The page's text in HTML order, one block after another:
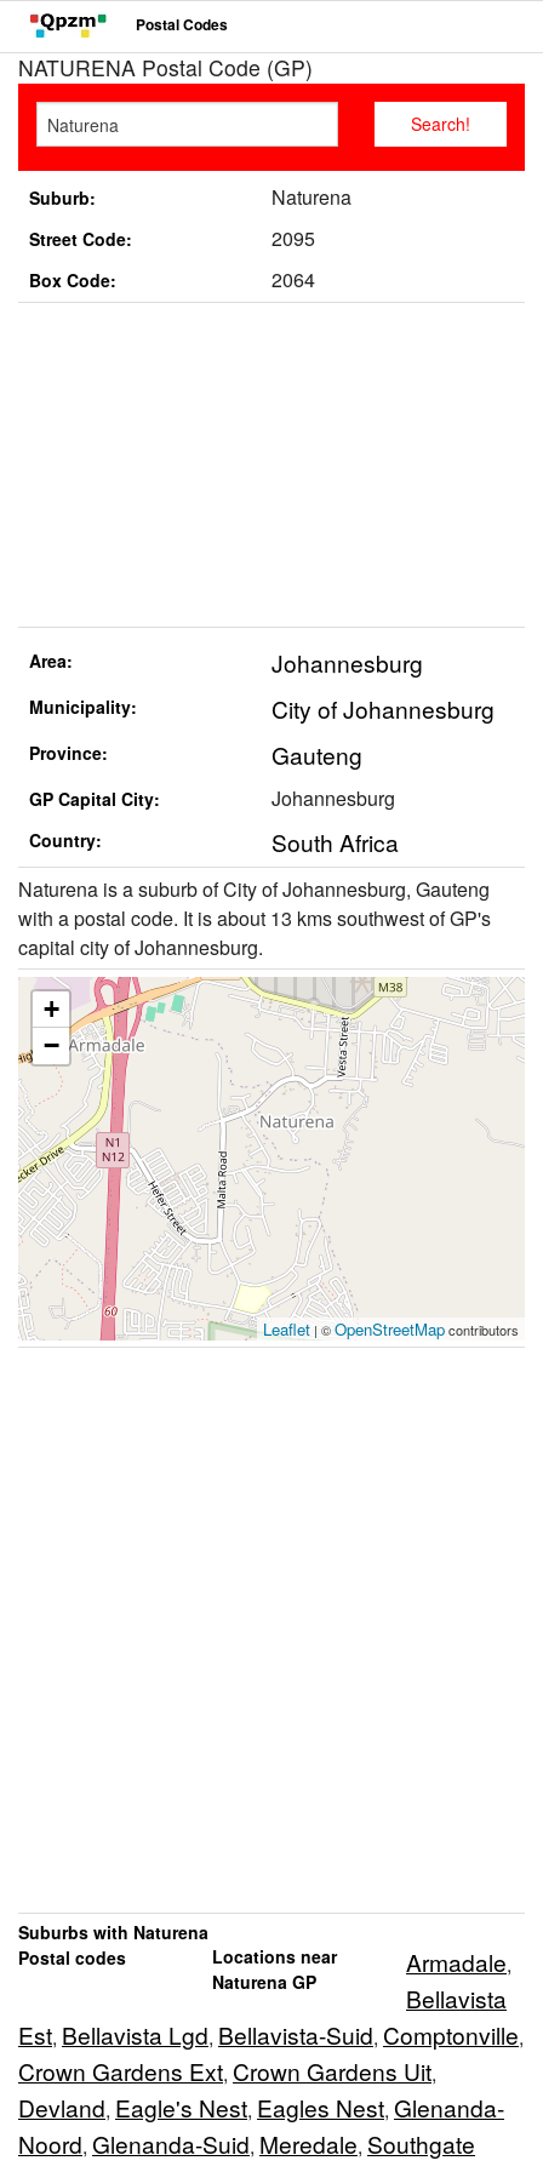
Postal Codes
NATURENA Postal Code (GP)
Suburb: Naturena
Street Code: 2095
Box Code: 2064
Area: Johannesburg
Municipality: City of Johannesburg
Province: Gauteng
GP Capital City: Johannesburg
Country: South Africa
Naturena is a suburb of City of Johannesburg, Gauteng
with a postal code. It is about 13 kms southwest of GP's
capital city of Johannesburg.
+
−
Leaflet | ©OpenStreetMapcontributors
Suburbs with Naturena
Postal codes
Locations near
Naturena GP
Armadale,
Bellavista
Est, Bellavista Lgd, Bellavista-Suid, Comptonville,
Crown Gardens Ext, Crown Gardens Uit,
Devland, Eagle's Nest, Eagles Nest, Glenanda-
Noord, Glenanda-Suid, Meredale, Southgate